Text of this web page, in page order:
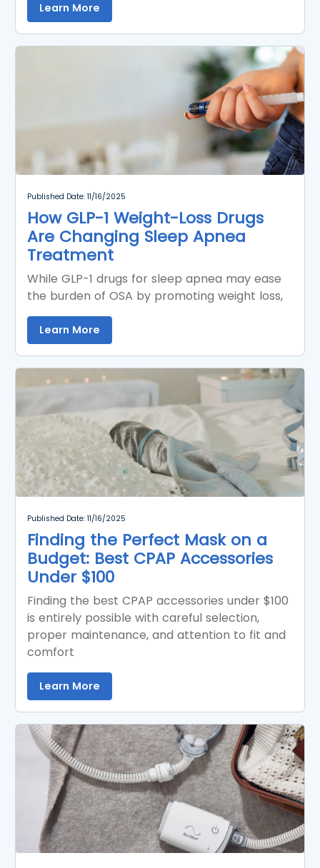
Learn More
Published Date: 11/16/2025
How GLP-1 Weight-Loss Drugs
Are Changing Sleep Apnea
Treatment
While GLP-1 drugs for sleep apnea may ease
the burden of OSA by promoting weight loss,
Learn More
Published Date: 11/16/2025
Finding the Perfect Mask on a
Budget: Best CPAP Accessories
Under $100
Finding the best CPAP accessories under $100
is entirely possible with careful selection,
proper maintenance, and attention to fit and
comfort
Learn More